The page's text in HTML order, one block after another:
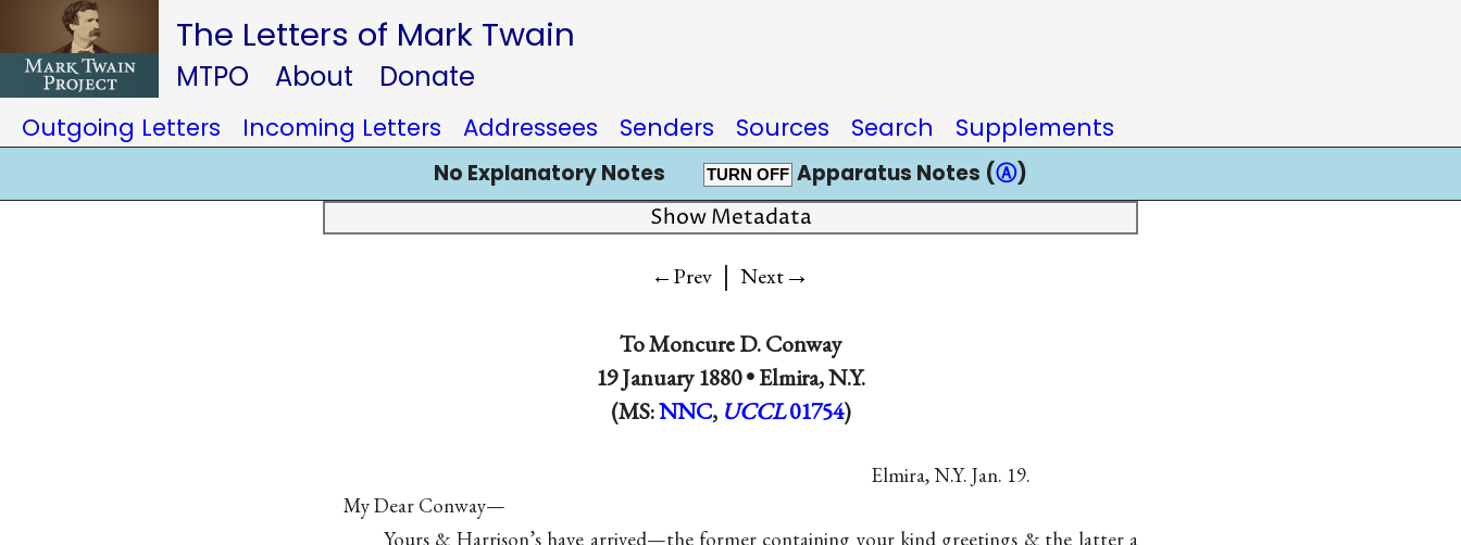
The Letters of Mark Twain
MTPO About Donate
Outgoing Letters Incoming Letters Addressees Senders Sources Search Supplements
No Explanatory Notes TURN OFF Apparatus Notes (Ⓐ)
Show Metadata
←Prev | Next→
ToMoncure D. Conway
19 January 1880 •Elmira, N.Y.
(MS:NNC, UCCL 01754)
Elmira, N.Y. Jan. 19.
My Dear Conway—
Yours & Harrison’s have arrived—the former containing your kind greetings & the latter a